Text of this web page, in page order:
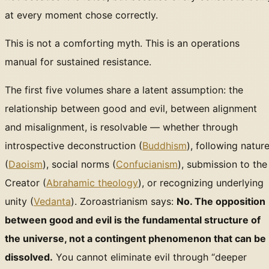
at every moment chose correctly.
This is not a comforting myth. This is an operations
manual for sustained resistance.
The first five volumes share a latent assumption: the
relationship between good and evil, between alignment
and misalignment, is resolvable — whether through
introspective deconstruction (Buddhism), following nature
(Daoism), social norms (Confucianism), submission to the
Creator (Abrahamic theology), or recognizing underlying
unity (Vedanta). Zoroastrianism says: No. The opposition
between good and evil is the fundamental structure of
the universe, not a contingent phenomenon that can be
dissolved. You cannot eliminate evil through “deeper